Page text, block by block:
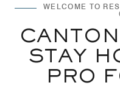
WELCOME TO
STAY
PRO